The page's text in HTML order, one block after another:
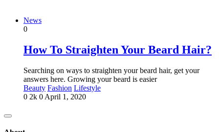
News
0
How To Straighten Your Beard Hair?
Searching on ways to straighten your beard hair, get your
answers here. Growing your beard is easier
Beauty Fashion Lifestyle
0 2k 0 April 1, 2020